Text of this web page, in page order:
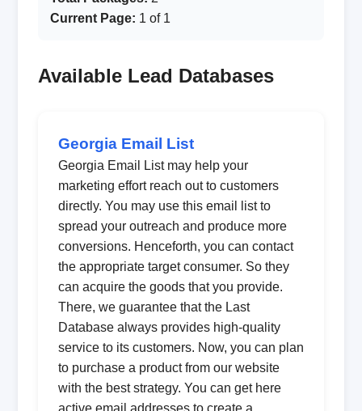
Current Page: 1 of 1
Available Lead Databases
Georgia Email List
Georgia Email List may help your
marketing effort reach out to customers
directly. You may use this email list to
spread your outreach and produce more
conversions. Henceforth, you can contact
the appropriate target consumer. So they
can acquire the goods that you provide.
There, we guarantee that the Last
Database always provides high-quality
service to its customers. Now, you can plan
to purchase a product from our website
with the best strategy. You can get here
active email addresses to create a